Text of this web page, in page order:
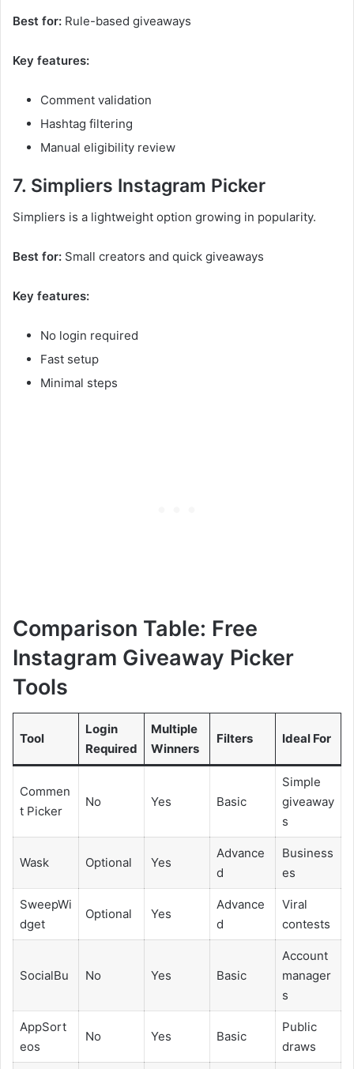
Best for: Rule-based giveaways
Key features:
Comment validation
Hashtag filtering
Manual eligibility review
7. Simpliers Instagram Picker
Simpliers is a lightweight option growing in popularity.
Best for: Small creators and quick giveaways
Key features:
No login required
Fast setup
Minimal steps
Comparison Table: Free
Instagram Giveaway Picker
Tools
Tool
Login
Required
Multiple
Winners
Filters Ideal For
Commen
t Picker
No Yes Basic
Simple
giveaway
s
Wask Optional Yes
Advance
d
Business
es
SweepWi
dget
Optional Yes
Advance
d
Viral
contests
SocialBu No Yes Basic
Account
manager
s
AppSort
eos
No Yes Basic
Public
draws